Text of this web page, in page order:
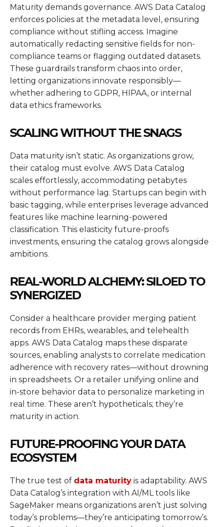
Maturity demands governance. AWS Data Catalog
enforces policies at the metadata level, ensuring
compliance without stifling access. Imagine
automatically redacting sensitive fields for non-
compliance teams or flagging outdated datasets.
These guardrails transform chaos into order,
letting organizations innovate responsibly—
whether adhering to GDPR, HIPAA, or internal
data ethics frameworks.
SCALING WITHOUT THE SNAGS
Data maturity isn’t static. As organizations grow,
their catalog must evolve. AWS Data Catalog
scales effortlessly, accommodating petabytes
without performance lag. Startups can begin with
basic tagging, while enterprises leverage advanced
features like machine learning-powered
classification. This elasticity future-proofs
investments, ensuring the catalog grows alongside
ambitions.
REAL-WORLD ALCHEMY: SILOED TO
SYNERGIZED
Consider a healthcare provider merging patient
records from EHRs, wearables, and telehealth
apps. AWS Data Catalog maps these disparate
sources, enabling analysts to correlate medication
adherence with recovery rates—without drowning
in spreadsheets. Or a retailer unifying online and
in-store behavior data to personalize marketing in
real time. These aren’t hypotheticals; they’re
maturity in action.
FUTURE-PROOFING YOUR DATA
ECOSYSTEM
The true test of data maturity is adaptability. AWS
Data Catalog’s integration with AI/ML tools like
SageMaker means organizations aren’t just solving
today’s problems—they’re anticipating tomorrow’s.